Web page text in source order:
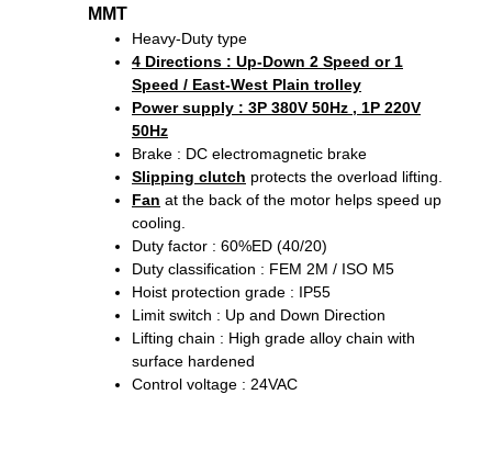
MMT
Heavy-Duty type
4 Directions : Up-Down 2 Speed or 1
Speed / East-West Plain trolley
Power supply : 3P 380V 50Hz , 1P 220V
50Hz
Brake : DC electromagnetic brake
Slipping clutch protects the overload lifting.
Fan at the back of the motor helps speed up
cooling.
Duty factor : 60%ED (40/20)
Duty classification : FEM 2M / ISO M5
Hoist protection grade : IP55
Limit switch : Up and Down Direction
Lifting chain : High grade alloy chain with
surface hardened
Control voltage : 24VAC